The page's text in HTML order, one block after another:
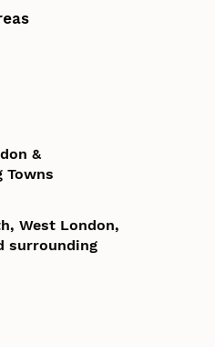
&
Towns
West London,
surrounding